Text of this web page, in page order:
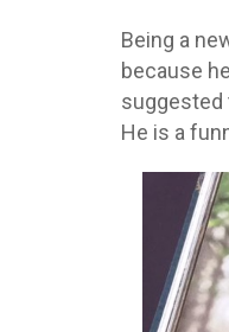
Being a
because
suggested
He is a